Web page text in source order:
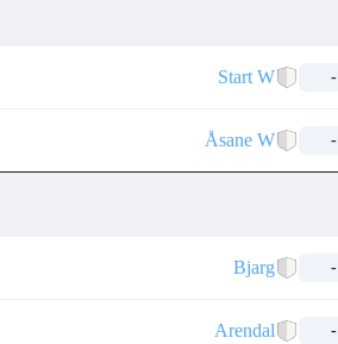
Start W -
Åsane W -
Bjarg -
Arendal -